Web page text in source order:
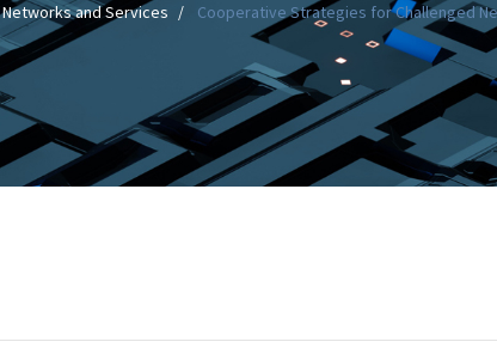
Networks and Services Cooperative Strategies for Challenged